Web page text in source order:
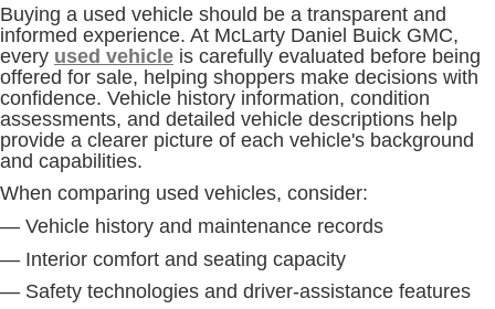
Buying a used vehicle should be a transparent and
informed experience. At McLarty Daniel Buick GMC,
every used vehicle is carefully evaluated before being
offered for sale, helping shoppers make decisions with
confidence. Vehicle history information, condition
assessments, and detailed vehicle descriptions help
provide a clearer picture of each vehicle's background
and capabilities.
When comparing used vehicles, consider:
— Vehicle history and maintenance records
— Interior comfort and seating capacity
— Safety technologies and driver-assistance features